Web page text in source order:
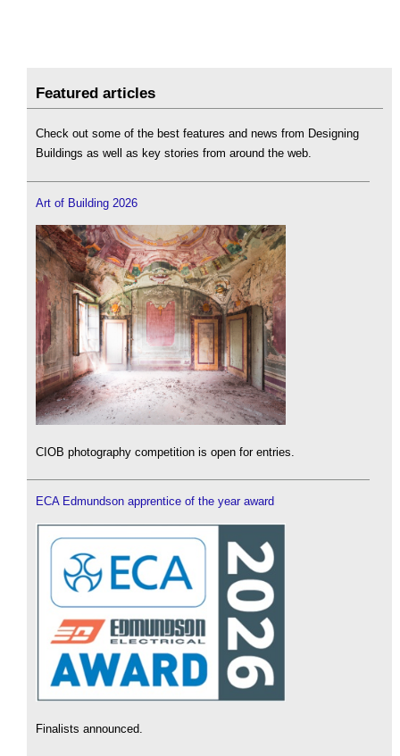
Featured articles
Check out some of the best features and news from Designing
Buildings as well as key stories from around the web.
Art of Building 2026
CIOB photography competition is open for entries.
ECA Edmundson apprentice of the year award
Finalists announced.